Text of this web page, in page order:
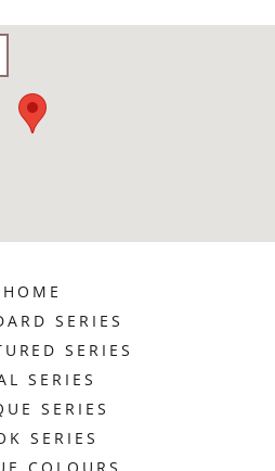
HOME
SERIES
SERIES
SERIES
SERIES
SERIES